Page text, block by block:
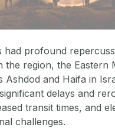
had profound
the region, the Eastern
and Haifa in
delays and
transit times, and
challenges.